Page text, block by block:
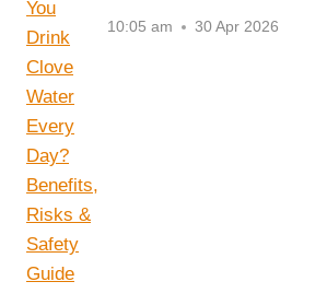
10:05 am 30 Apr 2026